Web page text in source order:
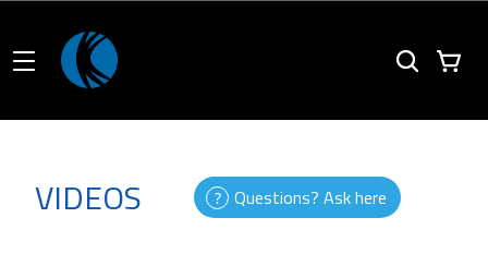
VIDEOS Questions? Ask here